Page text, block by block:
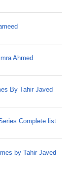
Ahmed
By Tahir Javed
Complete list
by Tahir Javed